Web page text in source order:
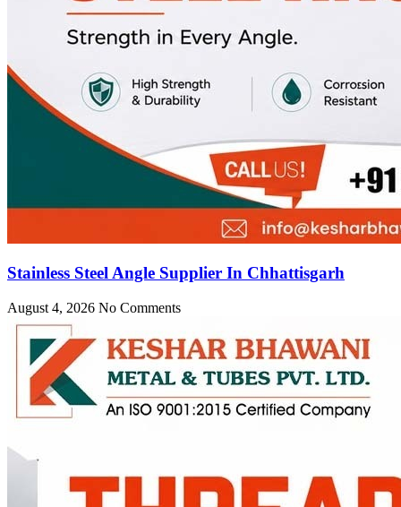
Stainless Steel Angle Supplier In Chhattisgarh
August 4, 2026 No Comments